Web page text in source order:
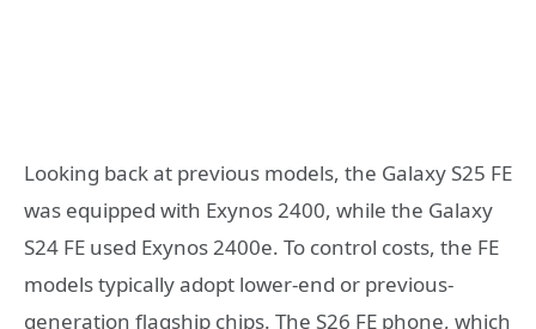
Looking back at previous models, the Galaxy S25 FE
was equipped with Exynos 2400, while the Galaxy
S24 FE used Exynos 2400e. To control costs, the FE
models typically adopt lower-end or previous-
generation flagship chips. The S26 FE phone, which